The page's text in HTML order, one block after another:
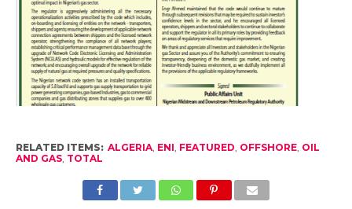
RELATED ITEMS: ALGERIA, ENI FEATURED OFFSHORE, OIL
AND GAS, TOTAL